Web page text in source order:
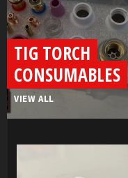
TIG TORCH
CONSUMABLES
VIEW ALL